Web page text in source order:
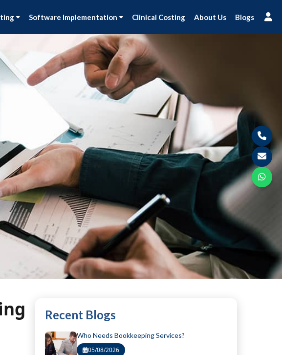
Software Implementation Clinical Costing About Us Blogs
Recent Blogs
Who Needs Bookkeeping Services?
05/08/2026